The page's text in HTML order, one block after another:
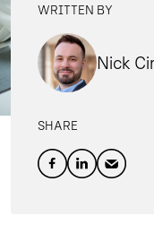
WRITTEN BY
Nick
SHARE